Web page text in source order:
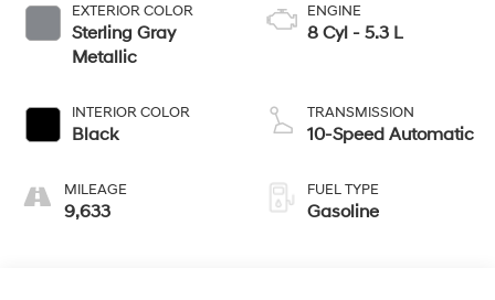
EXTERIOR COLOR
Sterling Gray
Metallic
INTERIOR COLOR
Black
MILEAGE
9,633
ENGINE
8 Cyl - 5.3 L
TRANSMISSION
10-Speed Automatic
FUEL TYPE
Gasoline